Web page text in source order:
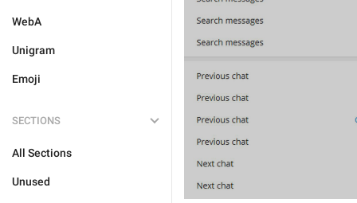
WebA
Unigram
Emoji
SECTIONS
All Sections
Unused